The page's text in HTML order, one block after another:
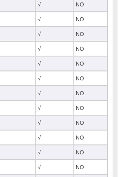
√ NO
√ NO
√ NO
√ NO
√ NO
√ NO
√ NO
√ NO
√ NO
√ NO
√ NO
√ NO